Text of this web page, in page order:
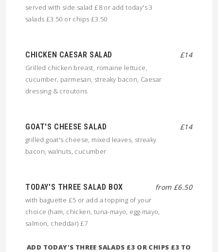
served with side salad £8 or add today's 3
salads £3.50 or chips £3.50
CHICKEN CAESAR SALAD £14
Grilled chicken breast, romaine lettuce,
cucumber, parmesan, streaky bacon, Caesar
dressing & croutons
GOAT'S CHEESE SALAD £14
grilled goat's cheese, mixed leaves, streaky
bacon, walnuts, cucumber
TODAY'S THREE SALAD BOX from £6.50
with baguette £5 or add a topping of your
choice (ham, chicken, tuna-mayo, egg-mayo,
salmon, cheddar) £7
ADD TODAY'S THREE SALADS £3 OR CHIPS £3 TO